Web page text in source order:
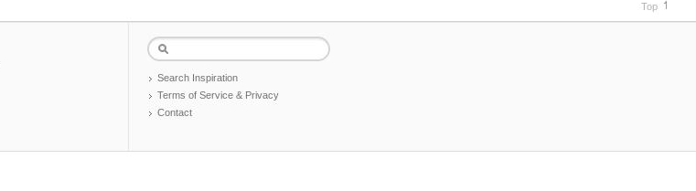
Top
Search Inspiration
Terms of Service & Privacy
Contact